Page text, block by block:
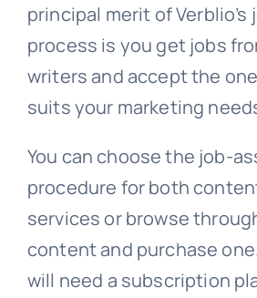
principal merit of
process is you get jobs
writers and accept the
suits your marketing
You can choose the job-
procedure for both
services or browse
content and purchase
will need a subscription